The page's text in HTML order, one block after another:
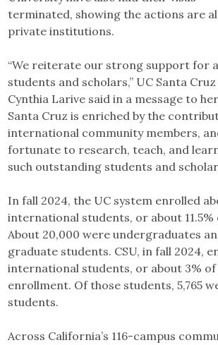
terminated, showing the actions are
private institutions.
“We reiterate our strong support for
students and scholars,” UC Santa
Cynthia Larive said in a message to
Santa Cruz is enriched by the
international community members,
fortunate to research, teach, and
such outstanding students and
In fall 2024, the UC system enrolled
international students, or about 11.5%
About 20,000 were undergraduates
graduate students. CSU, in fall 2024,
international students, or about 3% of
enrollment. Of those students, 5,765
students.
Across California’s 116-campus